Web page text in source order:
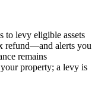
to levy eligible assets
refund—and alerts you
remains
property; a levy is